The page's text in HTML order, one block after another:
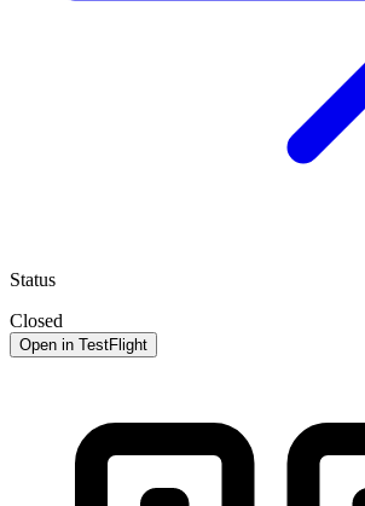
Status
Closed
Open in TestFlight